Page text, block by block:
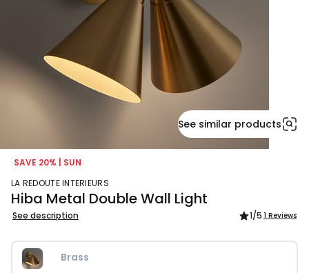
See similar products
SAVE 20% | SUN
LA REDOUTE INTERIEURS
Hiba Metal Double Wall Light
See description 1/5 1 Reviews
Brass